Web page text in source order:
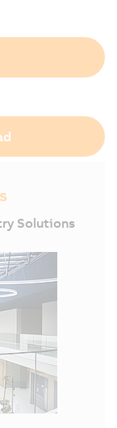
Solutions